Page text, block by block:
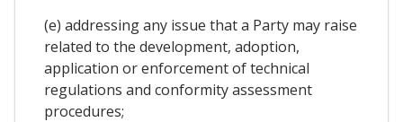
(e) addressing any issue that a Party may raise
related to the development, adoption,
application or enforcement of technical
regulations and conformity assessment
procedures;